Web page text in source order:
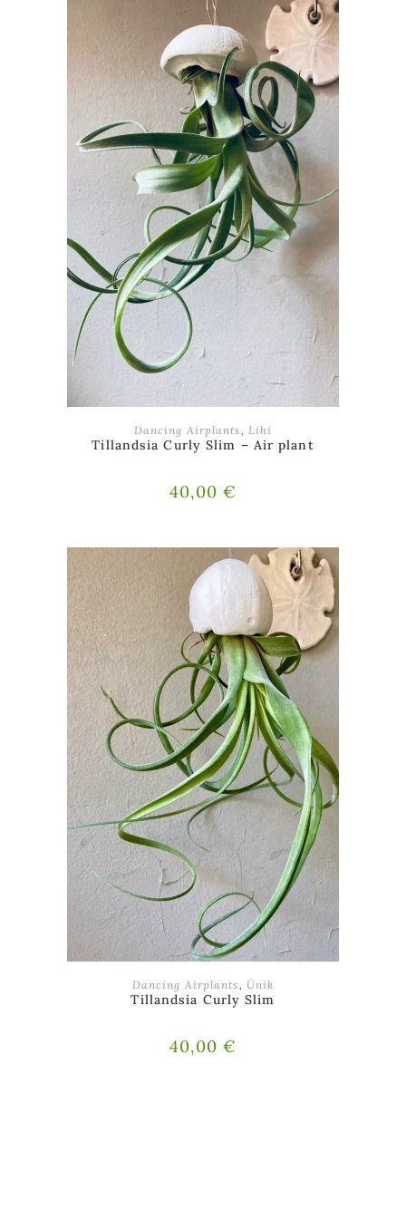
ADD TO BASKET
Dancing Airplants, Lihi
Tillandsia Curly Slim – Air plant
40,00€
ADD TO BASKET
Dancing Airplants, Ünik
Tillandsia Curly Slim
40,00€